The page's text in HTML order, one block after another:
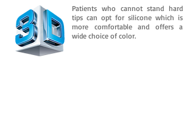
Patients who cannot stand hard
tips can opt for silicone which is
more comfortable and offers a
wide choice of color.